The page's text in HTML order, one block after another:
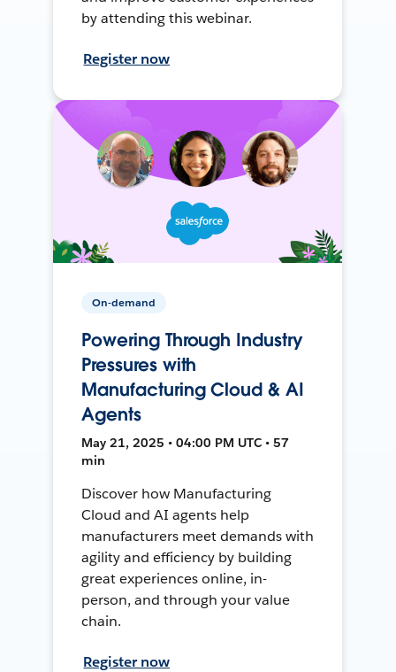
by attending this webinar.
Register now
On-demand
Powering Through Industry
Pressures with
Manufacturing Cloud & AI
Agents
May 21, 2025 • 04:00 PM UTC • 57
min
Discover how Manufacturing
Cloud and AI agents help
manufacturers meet demands with
agility and efficiency by building
great experiences online, in-
person, and through your value
chain.
Register now